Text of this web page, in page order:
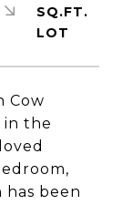
Cow
in the
been
SQ.FT.